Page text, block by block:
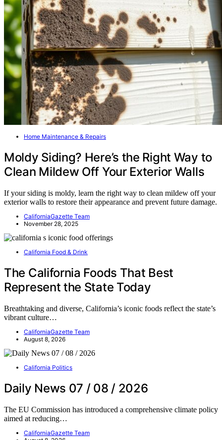
Home Maintenance & Repairs
Moldy Siding? Here’s the Right Way to
Clean Mildew Off Your Exterior Walls
If your siding is moldy, learn the right way to clean mildew off your
exterior walls to restore their appearance and prevent future damage.
CaliforniaGazette Team
November 28, 2025
California Food & Drink
The California Foods That Best
Represent the State Today
Breathtaking and diverse, California’s iconic foods reflect the state’s
vibrant culture…
CaliforniaGazette Team
August 8, 2026
California Politics
Daily News 07 / 08 / 2026
The EU Commission has introduced a comprehensive climate policy
aimed at reducing…
CaliforniaGazette Team